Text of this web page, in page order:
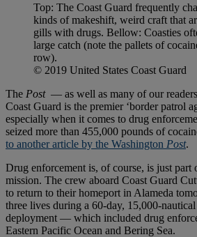
Top: The Coast Guard frequently
kinds of makeshift, weird craft that
gills with drugs. Bellow: Coasties
large catch (note the pallets of
row).
© 2019 United States Coast Guard
The Post — as well as many of our
Coast Guard is the premier ‘border patrol
especially when it comes to drug
seized more than 455,000 pounds of
to another article by the Washington Post.
Drug enforcement is, of course, is just part
mission. The crew aboard Coast Guard
to return to their homeport in Alameda
three lives during a 60-day, 15,000-
deployment — which included drug
Eastern Pacific Ocean and Bering Sea.